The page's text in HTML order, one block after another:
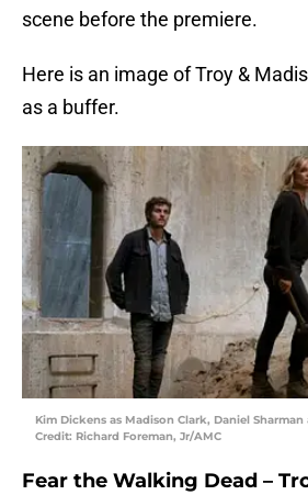
scene before the premiere.
Here is an image of Troy &
as a buffer.
Kim Dickens as Madison Clark, Daniel
Credit: Richard Foreman, Jr/AMC
Fear the Walking Dead –